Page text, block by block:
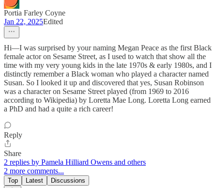
Portia Farley Coyne
Jan 22, 2025Edited
Hi—I was surprised by your naming Megan Peace as the first Black
female actor on Sesame Street, as I used to watch that show all the
time with my very young kids in the late 1970s & early 1980s, and I
distinctly remember a Black woman who played a character named
Susan. So I looked it up and discovered that yes, Susan Robinson
was a character on Sesame Street played (from 1969 to 2016
according to Wikipedia) by Loretta Mae Long. Loretta Long earned
a PhD and had a quite a rich career!
Reply
Share
2 replies by Pamela Hilliard Owens and others
2 more comments...
Top Latest Discussions